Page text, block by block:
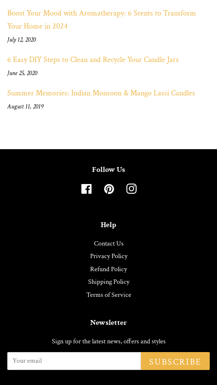
Boost Your Mood with Aromatherapy: 6 Scents to Transform
Your Home in 2024
July 12, 2020
6 Easy DIY Steps to Clean and Recycle Your Candle Jars
June 25, 2020
Summer Memories: Indian Monsoon & Mango Lassi Candles
August 11, 2019
Follow Us
FacebookPinterestInstagram
Help
Contact Us
Privacy Policy
Refund Policy
Shipping Policy
Terms of Service
Newsletter
Sign up for the latest news, offers and styles
SUBSCRIBE